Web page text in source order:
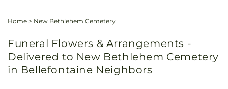
Home > New Bethlehem Cemetery
Funeral Flowers & Arrangements -
Delivered to New Bethlehem Cemetery
in Bellefontaine Neighbors